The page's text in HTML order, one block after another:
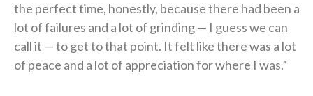
the perfect time, honestly, because there had been a
lot of failures and a lot of grinding — I guess we can
call it — to get to that point. It felt like there was a lot
of peace and a lot of appreciation for where I was.”